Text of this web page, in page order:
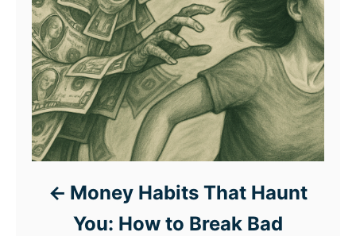
Money Habits That Haunt
You: How to Break Bad